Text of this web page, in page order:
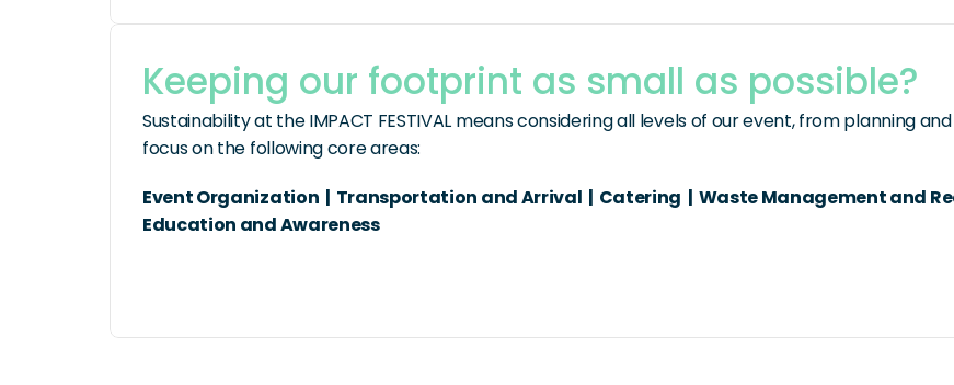
Keeping our footprint as small as possible?
Sustainability at the IMPACT FESTIVAL means considering all levels of our event, from planning
focus on the following core areas:
Event Organization  |  Transportation and Arrival  |  Catering  |  Waste Management and
Education and Awareness